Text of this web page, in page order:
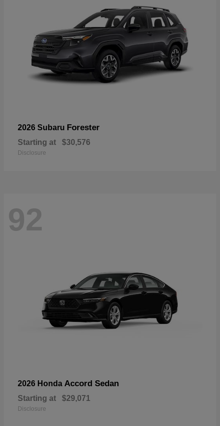
2026 Subaru Forester
Starting at $30,576
Disclosure
92
2026 Honda Accord Sedan
Starting at $29,071
Disclosure